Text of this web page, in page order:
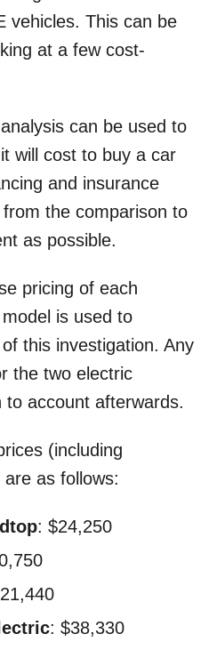
vehicles. This can be
at a few cost-
can be used to
will cost to buy a car
and insurance
the comparison to
as possible.
pricing of each
is used to
this investigation. Any
the two electric
account afterwards.
(including
as follows:
: $24,250
: $38,330